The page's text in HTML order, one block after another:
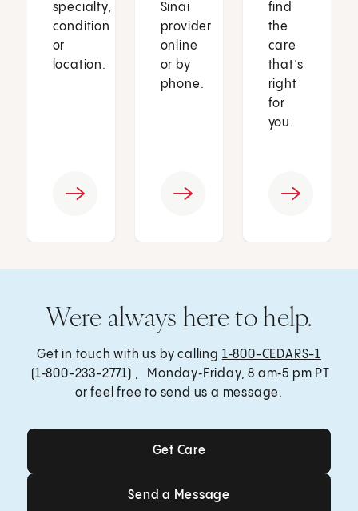
specialty,
condition
or
location.
Sinai
provider
online
or by
phone.
find
the
care
that’s
right
for
you.
Were always here to help.
Get in touch with us by calling 1‑800-CEDARS-1
(1‑800-233-2771) , Monday‑Friday, 8 am‑5 pm PT
or feel free to send us a message.
Get Care
Get Care
Send a Message
Send a Message